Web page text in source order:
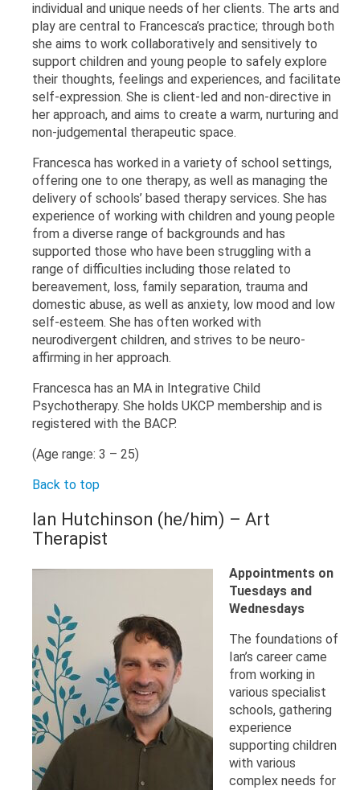
individual and unique needs of her clients. The arts and
play are central to Francesca’s practice; through both
she aims to work collaboratively and sensitively to
support children and young people to safely explore
their thoughts, feelings and experiences, and facilitate
self-expression. She is client-led and non-directive in
her approach, and aims to create a warm, nurturing and
non-judgemental therapeutic space.
Francesca has worked in a variety of school settings,
offering one to one therapy, as well as managing the
delivery of schools’ based therapy services. She has
experience of working with children and young people
from a diverse range of backgrounds and has
supported those who have been struggling with a
range of difficulties including those related to
bereavement, loss, family separation, trauma and
domestic abuse, as well as anxiety, low mood and low
self-esteem. She has often worked with
neurodivergent children, and strives to be neuro-
affirming in her approach.
Francesca has an MA in Integrative Child
Psychotherapy. She holds UKCP membership and is
registered with the BACP.
(Age range: 3 – 25)
Back to top
Ian Hutchinson (he/him) – Art
Therapist
Appointments on
Tuesdays and
Wednesdays
The foundations of
Ian’s career came
from working in
various specialist
schools, gathering
experience
supporting children
with various
complex needs for